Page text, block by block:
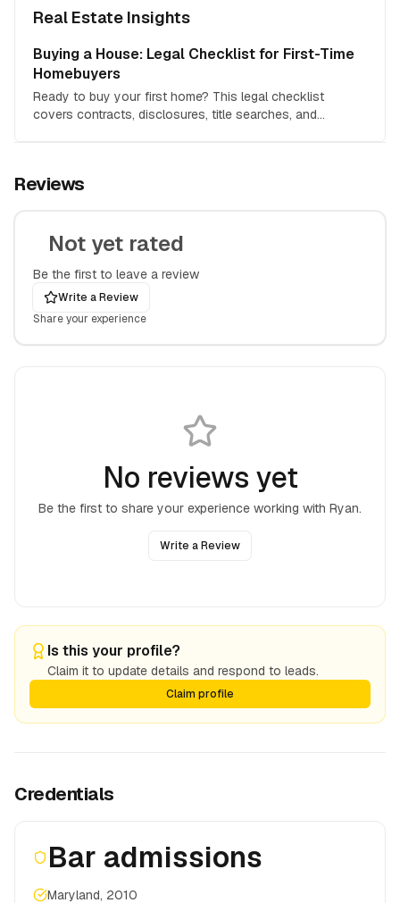
Real Estate Insights
Buying a House: Legal Checklist for First-Time
Homebuyers
Ready to buy your first home? This legal checklist
covers contracts, disclosures, title searches, and
Reviews
Not yet rated
Be the first to leave a review
Write a Review
Share your experience
No reviews yet
Be the first to share your experience working with Ryan.
Write a Review
Is this your profile?
Claim it to update details and respond to leads.
Claim profile
Credentials
Bar admissions
Maryland, 2010